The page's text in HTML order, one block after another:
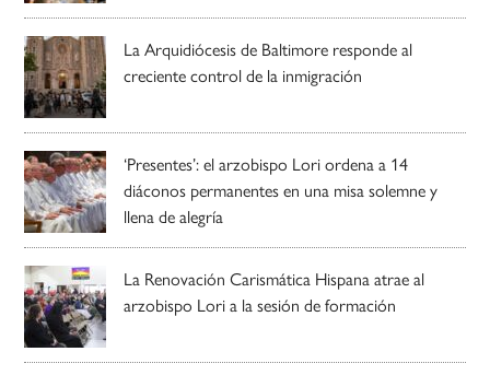
La Arquidiócesis de Baltimore responde al
creciente control de la inmigración
‘Presentes’: el arzobispo Lori ordena a 14
diáconos permanentes en una misa solemne y
llena de alegría
La Renovación Carismática Hispana atrae al
arzobispo Lori a la sesión de formación